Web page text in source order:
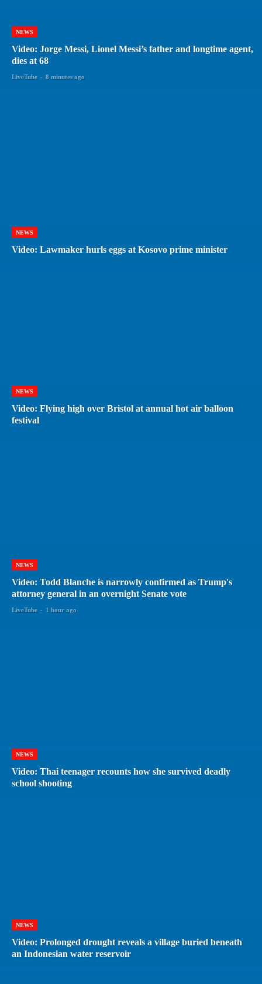
NEWS
Video: Jorge Messi, Lionel Messi’s father and longtime agent,
dies at 68
LiveTube - 8 minutes ago
NEWS
Video: Lawmaker hurls eggs at Kosovo prime minister
NEWS
Video: Flying high over Bristol at annual hot air balloon
festival
NEWS
Video: Todd Blanche is narrowly confirmed as Trump's
attorney general in an overnight Senate vote
LiveTube - 1 hour ago
NEWS
Video: Thai teenager recounts how she survived deadly
school shooting
NEWS
Video: Prolonged drought reveals a village buried beneath
an Indonesian water reservoir